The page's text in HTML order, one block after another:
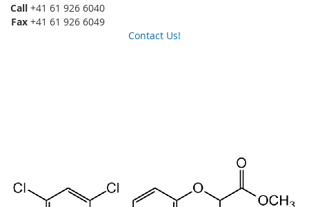
Call +41 61 926 6040
Fax +41 61 926 6049
Contact Us!